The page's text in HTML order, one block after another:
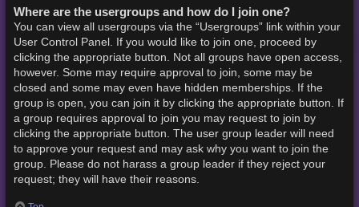
Where are the usergroups and how do I join one?
You can view all usergroups via the “Usergroups” link within your
User Control Panel. If you would like to join one, proceed by
clicking the appropriate button. Not all groups have open access,
however. Some may require approval to join, some may be
closed and some may even have hidden memberships. If the
group is open, you can join it by clicking the appropriate button. If
a group requires approval to join you may request to join by
clicking the appropriate button. The user group leader will need
to approve your request and may ask why you want to join the
group. Please do not harass a group leader if they reject your
request; they will have their reasons.